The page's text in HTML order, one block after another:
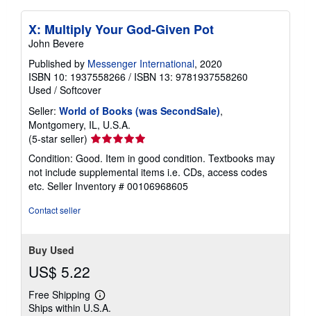
X: Multiply Your God-Given Pot
John Bevere
Published by Messenger International, 2020
ISBN 10: 1937558266 / ISBN 13: 9781937558260
Used / Softcover
Seller: World of Books (was SecondSale),
Montgomery, IL, U.S.A.
(5-star seller) Seller
rating
5
out
of
Condition: Good. Item in good condition. Textbooks may
not include supplemental items i.e. CDs, access codes
etc. Seller Inventory # 00106968605
Contact seller
Buy Used
US$ 5.22
Free Shipping
Learn
more
Ships within U.S.A.